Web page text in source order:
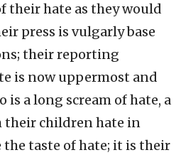
their hate as they would
press is vulgarly base
their reporting
is now uppermost and
a long scream of hate, a
their children hate in
the taste of hate; it is their